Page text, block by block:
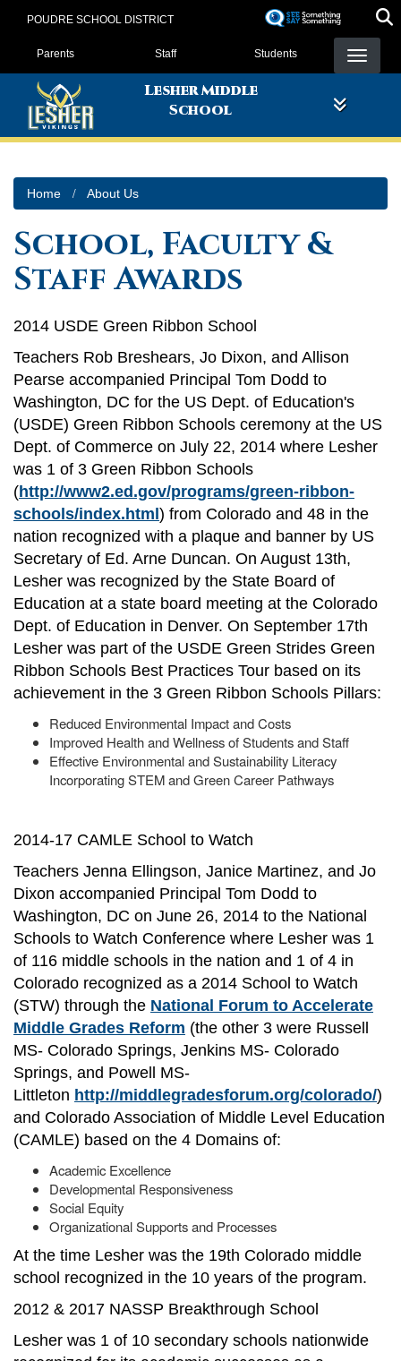
POUDRE SCHOOL DISTRICT
Landing Page Menu
Parents Staff Students
Lesher Middle
School
Home About Us
School, Faculty &
Staff Awards
2014 USDE Green Ribbon School
Teachers Rob Breshears, Jo Dixon, and Allison
Pearse accompanied Principal Tom Dodd to
Washington, DC for the US Dept. of Education's
(USDE) Green Ribbon Schools ceremony at the US
Dept. of Commerce on July 22, 2014 where Lesher
was 1 of 3 Green Ribbon Schools
(http://www2.ed.gov/programs/green-ribbon-
schools/index.html ) from Colorado and 48 in the
nation recognized with a plaque and banner by US
Secretary of Ed. Arne Duncan. On August 13th,
Lesher was recognized by the State Board of
Education at a state board meeting at the Colorado
Dept. of Education in Denver. On September 17th
Lesher was part of the USDE Green Strides Green
Ribbon Schools Best Practices Tour based on its
achievement in the 3 Green Ribbon Schools Pillars:
Reduced Environmental Impact and Costs
Improved Health and Wellness of Students and Staff
Effective Environmental and Sustainability Literacy
Incorporating STEM and Green Career Pathways
2014-17 CAMLE School to Watch
Teachers Jenna Ellingson, Janice Martinez, and Jo
Dixon accompanied Principal Tom Dodd to
Washington, DC on June 26, 2014 to the National
Schools to Watch Conference where Lesher was 1
of 116 middle schools in the nation and 1 of 4 in
Colorado recognized as a 2014 School to Watch
(STW) through the National Forum to Accelerate
Middle Grades Reform (the other 3 were Russell
MS- Colorado Springs, Jenkins MS- Colorado
Springs, and Powell MS-
Littleton http://middlegradesforum.org/colorado/)
and Colorado Association of Middle Level Education
(CAMLE) based on the 4 Domains of:
Academic Excellence
Developmental Responsiveness
Social Equity
Organizational Supports and Processes
At the time Lesher was the 19th Colorado middle
school recognized in the 10 years of the program.
2012 & 2017 NASSP Breakthrough School
Lesher was 1 of 10 secondary schools nationwide